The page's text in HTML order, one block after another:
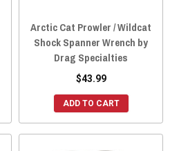
Arctic Cat Prowler / Wildcat
Shock Spanner Wrench by
Drag Specialties
$43.99
ADD TO CART